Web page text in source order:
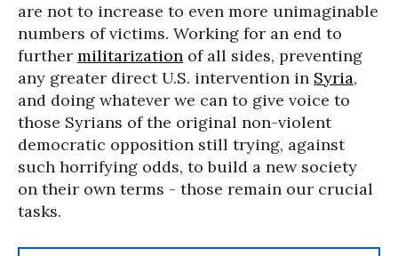
are not to increase to even more unimaginable
numbers of victims. Working for an end to
further militarization of all sides, preventing
any greater direct U.S. intervention in Syria,
and doing whatever we can to give voice to
those Syrians of the original non-violent
democratic opposition still trying, against
such horrifying odds, to build a new society
on their own terms - those remain our crucial
tasks.